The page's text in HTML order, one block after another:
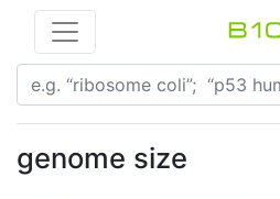
genome size